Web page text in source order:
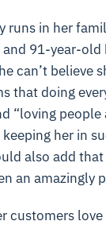
runs in her
91-year-old
can’t believe
that doing
“loving
keeping her in
also add that
an amazingly
customers